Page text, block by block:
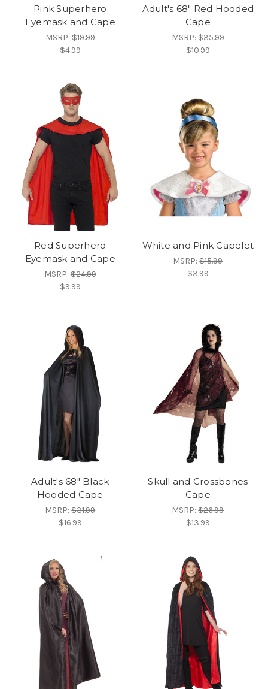
Pink Superhero
Eyemask and Cape
MSRP:$19.99
$4.99
Adult's 68" Red Hooded
Cape
MSRP:$35.99
$10.99
Red Superhero
Eyemask and Cape
MSRP:$24.99
$9.99
White and Pink Capelet
MSRP:$15.99
$3.99
Adult's 68" Black
Hooded Cape
MSRP:$31.99
$16.99
Skull and Crossbones
Cape
MSRP:$26.99
$13.99